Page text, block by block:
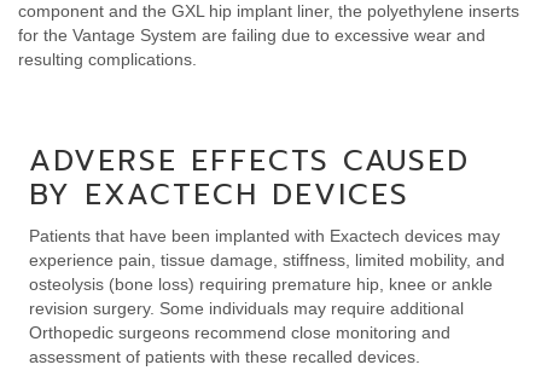
component and the GXL hip implant liner, the polyethylene inserts
for the Vantage System are failing due to excessive wear and
resulting complications.
ADVERSE EFFECTS CAUSED
BY EXACTECH DEVICES
Patients that have been implanted with Exactech devices may
experience pain, tissue damage, stiffness, limited mobility, and
osteolysis (bone loss) requiring premature hip, knee or ankle
revision surgery. Some individuals may require additional
Orthopedic surgeons recommend close monitoring and
assessment of patients with these recalled devices.